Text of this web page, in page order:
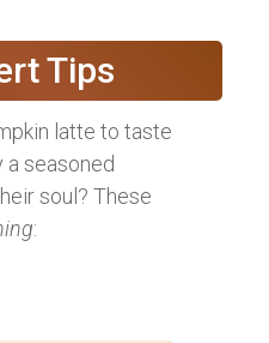
Tips
latte to taste
a seasoned
soul? These
: